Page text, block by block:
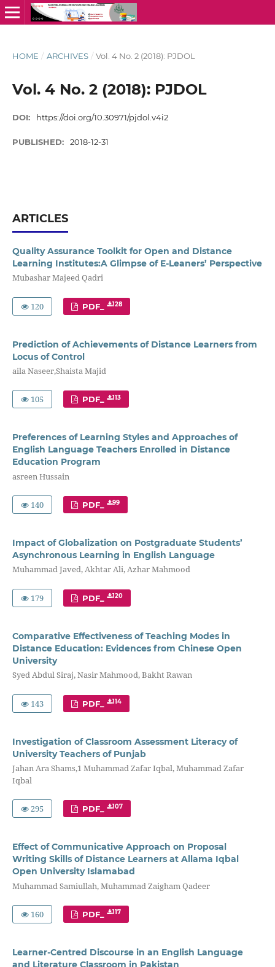
HOME / ARCHIVES / Vol. 4 No. 2 (2018): PJDOL
Vol. 4 No. 2 (2018): PJDOL
DOI: https://doi.org/10.30971/pjdol.v4i2
PUBLISHED: 2018-12-31
ARTICLES
Quality Assurance Toolkit for Open and Distance
Learning Institutes:A Glimpse of E-Leaners’ Perspective
Mubashar Majeed Qadri
120 PDF_ 128
Prediction of Achievements of Distance Learners from
Locus of Control
aila Naseer,Shaista Majid
105 PDF_ 113
Preferences of Learning Styles and Approaches of
English Language Teachers Enrolled in Distance
Education Program
asreen Hussain
140 PDF_ 99
Impact of Globalization on Postgraduate Students’
Asynchronous Learning in English Language
Muhammad Javed, Akhtar Ali, Azhar Mahmood
179 PDF_ 120
Comparative Effectiveness of Teaching Modes in
Distance Education: Evidences from Chinese Open
University
Syed Abdul Siraj, Nasir Mahmood, Bakht Rawan
143 PDF_ 114
Investigation of Classroom Assessment Literacy of
University Teachers of Punjab
Jahan Ara Shams,1 Muhammad Zafar Iqbal, Muhammad Zafar
Iqbal
295 PDF_ 107
Effect of Communicative Approach on Proposal
Writing Skills of Distance Learners at Allama Iqbal
Open University Islamabad
Muhammad Samiullah, Muhammad Zaigham Qadeer
160 PDF_ 117
Learner-Centred Discourse in an English Language
and Literature Classroom in Pakistan